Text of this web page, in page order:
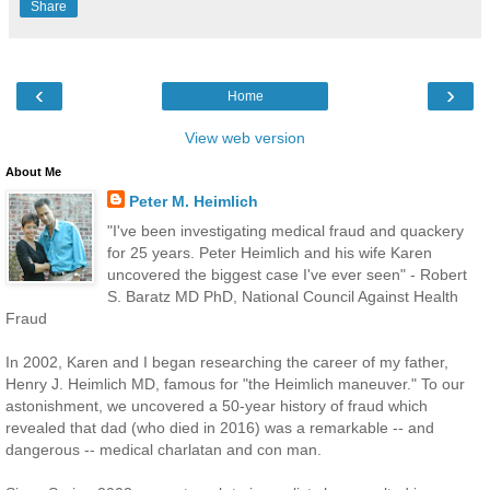
Share
‹ ›
Home
View web version
About Me
Peter M. Heimlich
"I've been investigating medical fraud and quackery
for 25 years. Peter Heimlich and his wife Karen
uncovered the biggest case I've ever seen" - Robert
S. Baratz MD PhD, National Council Against Health
Fraud
In 2002, Karen and I began researching the career of my father,
Henry J. Heimlich MD, famous for "the Heimlich maneuver." To our
astonishment, we uncovered a 50-year history of fraud which
revealed that dad (who died in 2016) was a remarkable -- and
dangerous -- medical charlatan and con man.